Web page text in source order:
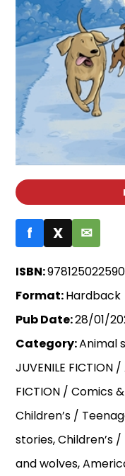
f X ✉
ISBN:
Format:Hardback
Pub Date:28/01/
Category:Animal
JUVENILE FICTION
FICTION / Comics
Children’s /
stories, Children’s
and wolves,